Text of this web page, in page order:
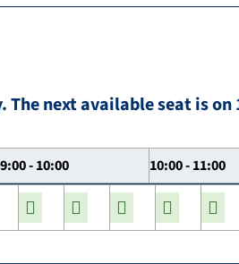
next available seat is on
- 10:00 10:00 - 11:00